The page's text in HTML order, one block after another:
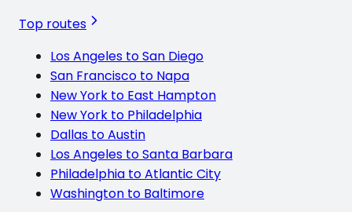
Top routes
Los Angeles to San Diego
San Francisco to Napa
New York to East Hampton
New York to Philadelphia
Dallas to Austin
Los Angeles to Santa Barbara
Philadelphia to Atlantic City
Washington to Baltimore